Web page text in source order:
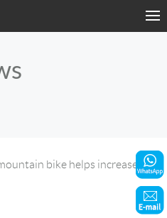
bike helps increase